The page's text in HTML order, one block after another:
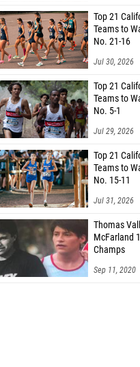
Top 21
Teams to
No. 21-16
Jul 30, 2026
Top 21
Teams to
No. 5-1
Jul 29, 2026
Top 21
Teams to
No. 15-11
Jul 31, 2026
Thomas
McFarland
Champs
Sep 11, 2020